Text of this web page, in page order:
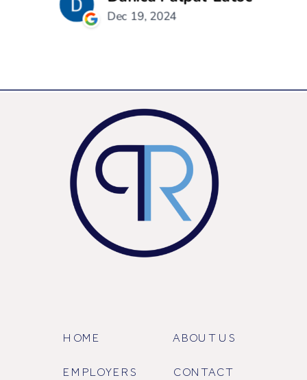
HOME ABOUT US
EMPLOYERS CONTACT